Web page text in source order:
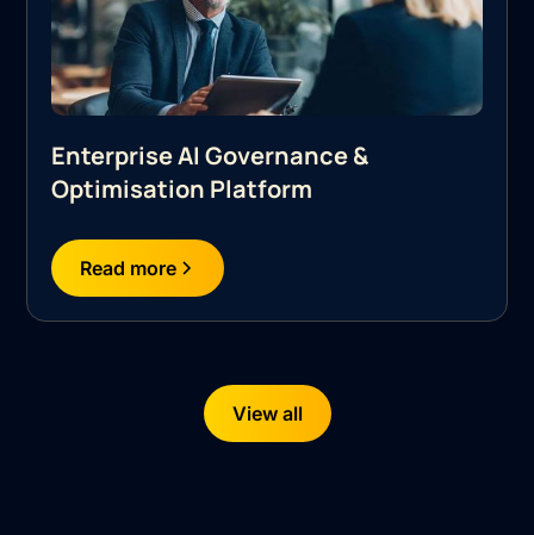
Enterprise AI Governance &
Optimisation Platform
Read more
View all